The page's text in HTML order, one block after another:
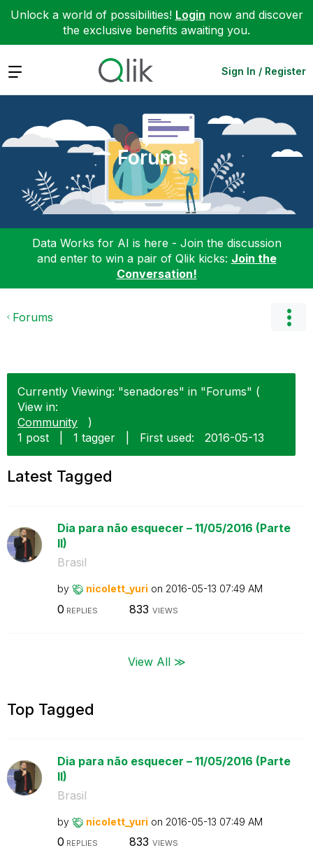
Unlock a world of possibilities! Login now and discover
the exclusive benefits awaiting you.
Expand Sign In / Register
Forums
Data Works for AI is here - Join the discussion
and enter to win a pair of Qlik kicks: Join the
Conversation!
Forums
Currently Viewing: "senadores" in "Forums" (
View in:
Community
)
1 post
1 tagger First used: ‎2016-05-13
Latest Tagged
Dia para não esquecer – 11/05/2016 (Parte
II)
Brasil
by nicolett_yuri on ‎2016-05-13 07:49 AM
0 REPLIES 833 VIEWS
View All ≫
Top Tagged
Dia para não esquecer – 11/05/2016 (Parte
II)
Brasil
by nicolett_yuri on ‎2016-05-13 07:49 AM
0 REPLIES 833 VIEWS